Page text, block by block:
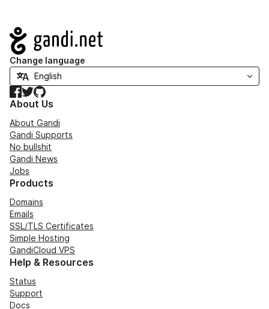
Navigation
Change language
Facebook
TwitterGitHub
About Us
About Gandi
Gandi Supports
No bullshit
Gandi News
Jobs
Products
Domains
Emails
SSL/TLS Certificates
Simple Hosting
GandiCloud VPS
Help & Resources
Status
Support
Docs